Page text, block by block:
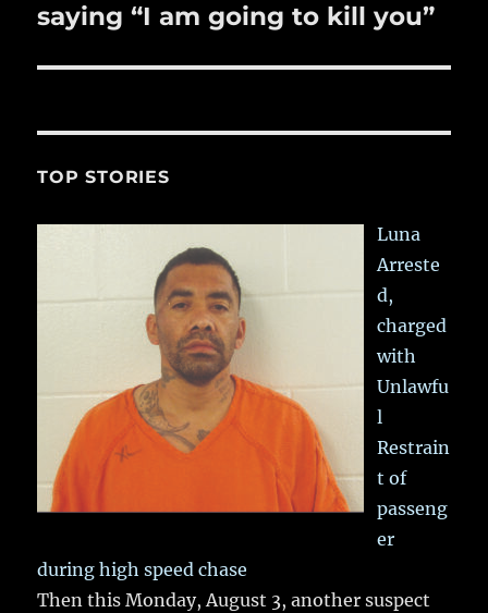
saying “I am going to kill you”
TOP STORIES
Luna
Arreste
d,
charged
with
Unlawfu
l
Restrain
t of
passeng
er
during high speed chase
Then this Monday, August 3, another suspect